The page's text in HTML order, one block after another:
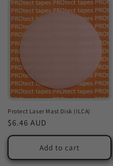
Protect Laser Mast Disk (ILCA)
Regular
price
$6.46 AUD
Add to cart